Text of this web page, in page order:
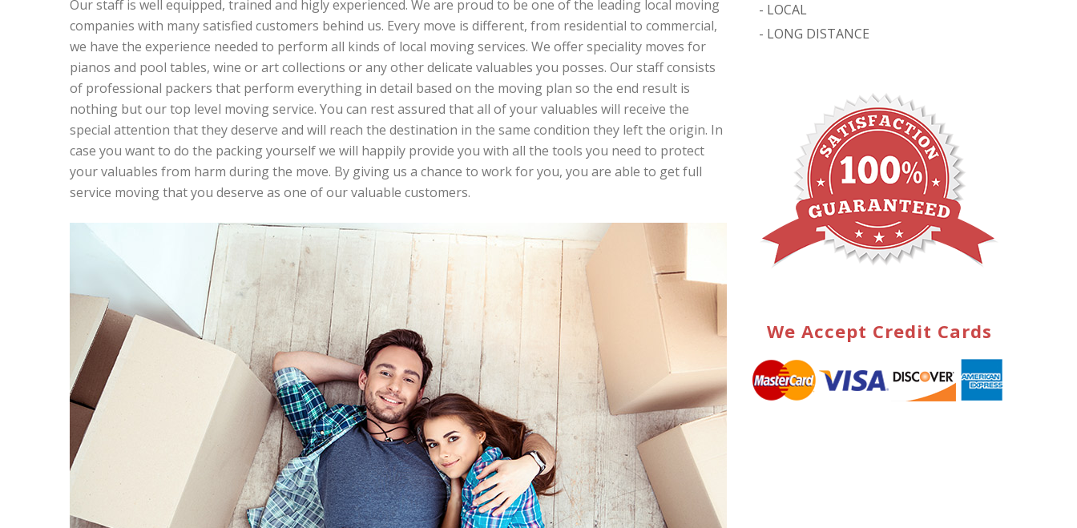
Our staff is well equipped, trained and higly experienced. We are proud to be one of the leading local moving
companies with many satisfied customers behind us. Every move is different, from residential to commercial,
we have the experience needed to perform all kinds of local moving services. We offer speciality moves for
pianos and pool tables, wine or art collections or any other delicate valuables you posses. Our staff consists
of professional packers that perform everything in detail based on the moving plan so the end result is
nothing but our top level moving service. You can rest assured that all of your valuables will receive the
special attention that they deserve and will reach the destination in the same condition they left the origin. In
case you want to do the packing yourself we will happily provide you with all the tools you need to protect
your valuables from harm during the move. By giving us a chance to work for you, you are able to get full
service moving that you deserve as one of our valuable customers.
- LOCAL
- LONG DISTANCE
We Accept Credit Cards